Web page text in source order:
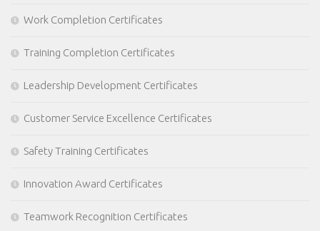
Work Completion Certificates
Training Completion Certificates
Leadership Development Certificates
Customer Service Excellence Certificates
Safety Training Certificates
Innovation Award Certificates
Teamwork Recognition Certificates